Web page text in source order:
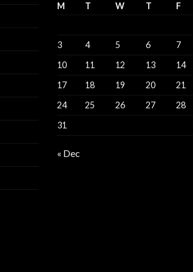
M T W T F
3
4 5 6 7
10
11 12 13 14
17
18 19 20 21
24
25 26 27 28
31
« Dec